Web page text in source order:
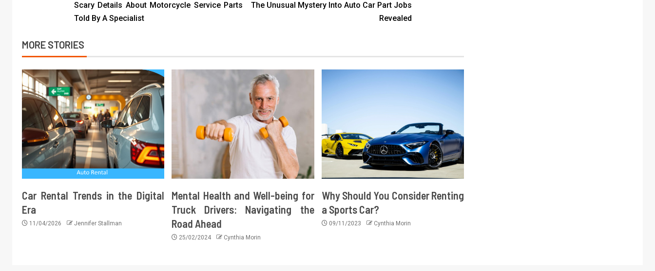
Scary Details About Motorcycle Service Parts
Told By A Specialist
The Unusual Mystery Into Auto Car Part Jobs
Revealed
MORE STORIES
Car Rental Trends in the Digital
Era
11/04/2026 Jennifer Stallman
Mental Health and Well-being for
Truck Drivers: Navigating the
Road Ahead
25/02/2024 Cynthia Morin
Why Should You Consider Renting
a Sports Car?
09/11/2023 Cynthia Morin